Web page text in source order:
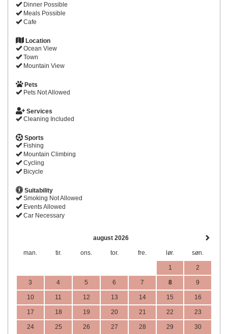
Dinner Possible
Meals Possible
Cafe
Location
Ocean View
Town
Mountain View
Pets
Pets Not Allowed
Services
Cleaning Included
Sports
Fishing
Mountain Climbing
Cycling
Bicycle
Suitability
Smoking Not Allowed
Events Allowed
Car Necessary
august 2026
man. tir. ons. tor. fre. lør. søn.
1 2
3 4 5 6 7 8 9
10 11 12 13 14 15 16
17 18 19 20 21 22 23
24 25 26 27 28 29 30